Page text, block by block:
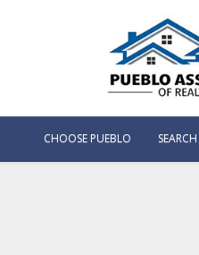
CHOOSE PUEBLO SEARCH